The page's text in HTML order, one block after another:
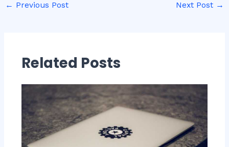
← Previous Post Next Post →
Related Posts